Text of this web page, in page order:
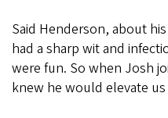
Said Henderson, about
had a sharp wit and
were fun. So when Josh
knew he would elevate